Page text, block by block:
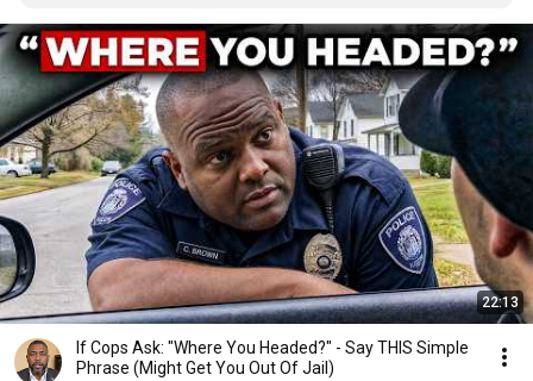
22:13
If Cops Ask: "Where You Headed?" - Say THIS Simple
Phrase (Might Get You Out Of Jail)